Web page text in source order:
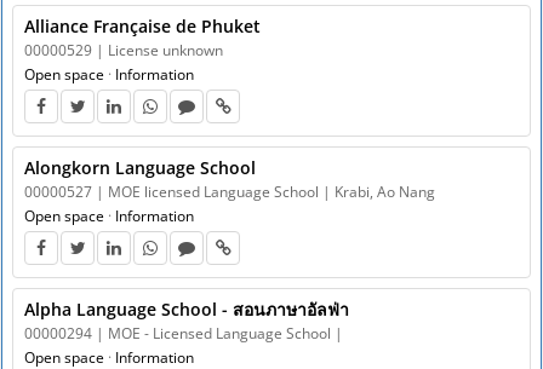
Alliance Française de Phuket
00000529 | License unknown
Open space · Information
Alongkorn Language School
00000527 | MOE licensed Language School | Krabi, Ao Nang
Open space · Information
Alpha Language School - สอนภาษาอัลฟ่า
00000294 | MOE - Licensed Language School |
Open space · Information